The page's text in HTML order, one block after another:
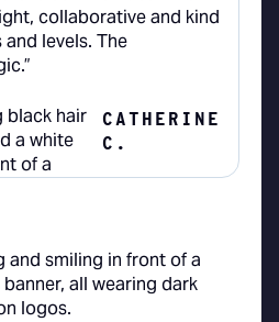
collaborative and kind
levels. The
CATHERINE
C.